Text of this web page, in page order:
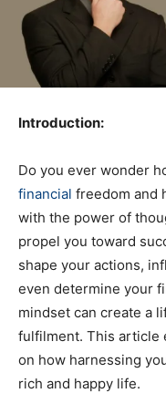
Introduction:
Do you ever wonder
financial freedom and
with the power of
propel you toward
shape your actions,
even determine your
mindset can create a
fulfilment. This article
on how harnessing
rich and happy life.